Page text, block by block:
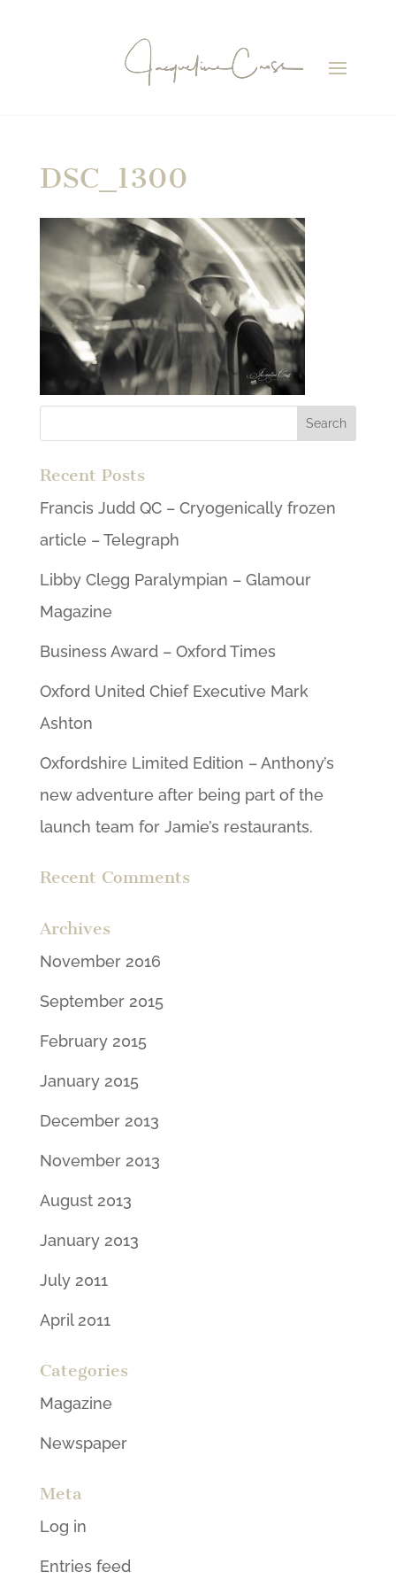
DSC_1300
Recent Posts
Francis Judd QC – Cryogenically frozen
article – Telegraph
Libby Clegg Paralympian – Glamour
Magazine
Business Award – Oxford Times
Oxford United Chief Executive Mark
Ashton
Oxfordshire Limited Edition – Anthony’s
new adventure after being part of the
launch team for Jamie’s restaurants.
Recent Comments
Archives
November 2016
September 2015
February 2015
January 2015
December 2013
November 2013
August 2013
January 2013
July 2011
April 2011
Categories
Magazine
Newspaper
Meta
Log in
Entries feed